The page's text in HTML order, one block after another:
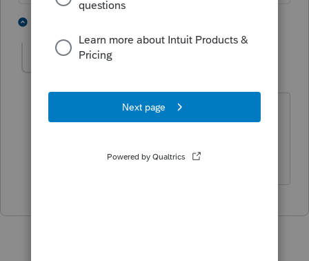
that's what I thought but wasn't 100%